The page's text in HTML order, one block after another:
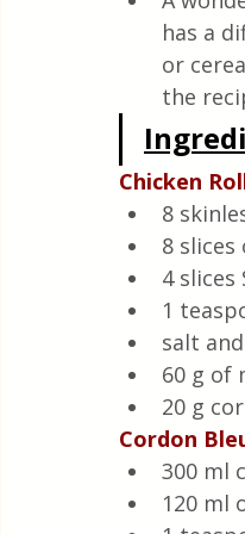
Quick & Easy Recipes
has a
or
the
Chicken
8
8 slices
4 slices
1
salt
60 g of
20 g
Cordon
300 ml
120 ml